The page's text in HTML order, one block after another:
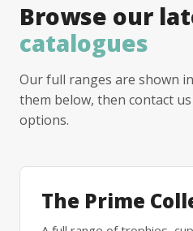
Browse our
catalogues
Our full ranges are shown
them below, then contact
options.
The Prime